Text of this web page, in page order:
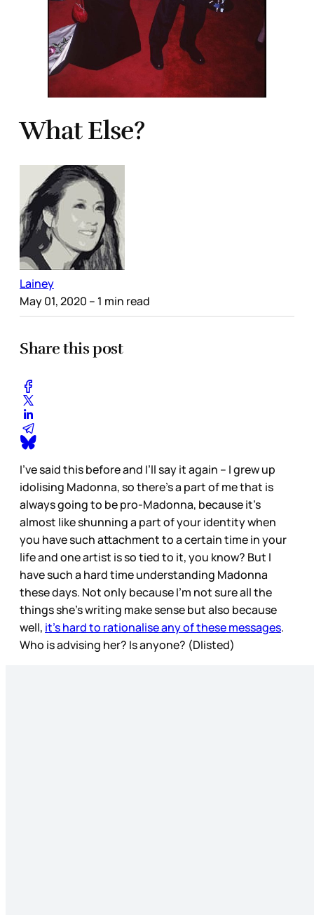
What Else?
Lainey
May 01, 2020 – 1 min read
Share this post
I’ve said this before and I’ll say it again – I grew up
idolising Madonna, so there’s a part of me that is
always going to be pro-Madonna, because it’s
almost like shunning a part of your identity when
you have such attachment to a certain time in your
life and one artist is so tied to it, you know? But I
have such a hard time understanding Madonna
these days. Not only because I’m not sure all the
things she’s writing make sense but also because
well, it’s hard to rationalise any of these messages.
Who is advising her? Is anyone? (Dlisted)